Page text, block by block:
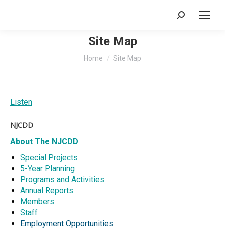
Search:
Site Map
You are here:
Home Site Map
Listen
NJCDD
About The NJCDD
Special Projects
5-Year Planning
Programs and Activities
Annual Reports
Members
Staff
Employment Opportunities